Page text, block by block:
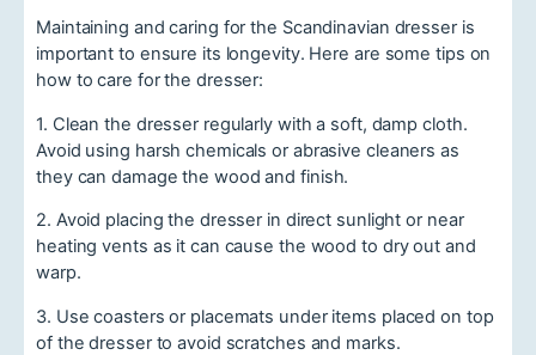
Maintaining and caring for the Scandinavian dresser is
important to ensure its longevity. Here are some tips on
how to care for the dresser:
1. Clean the dresser regularly with a soft, damp cloth.
Avoid using harsh chemicals or abrasive cleaners as
they can damage the wood and finish.
2. Avoid placing the dresser in direct sunlight or near
heating vents as it can cause the wood to dry out and
warp.
3. Use coasters or placemats under items placed on top
of the dresser to avoid scratches and marks.